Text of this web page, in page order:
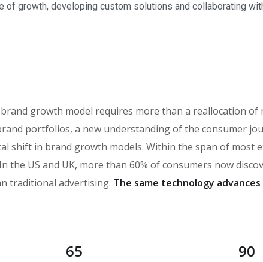
of growth, developing custom solutions and collaborating
growth model requires more than a reallocation of
portfolios, a new understanding of the consumer
shift in brand growth models. Within the span of most
the US and UK, more than 60% of consumers now
traditional advertising. The same technology
65 90